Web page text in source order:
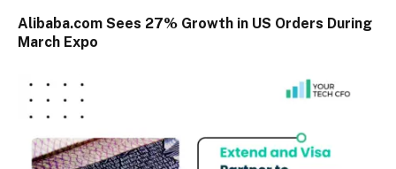
Alibaba.com Sees 27% Growth in US Orders During
March Expo